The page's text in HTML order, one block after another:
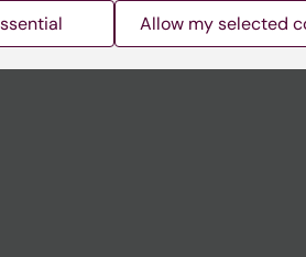
Allow my selected